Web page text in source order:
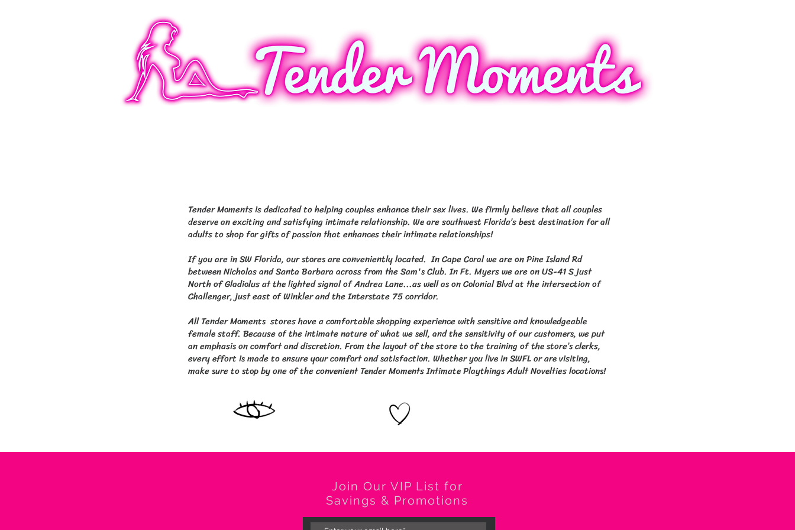
Tender Moments is dedicated to helping couples enhance their sex lives. We firmly believe that all couples
deserve an exciting and satisfying intimate relationship. We are southwest Florida’s best destination for all
adults to shop for gifts of passion that enhances their intimate relationships!
If you are in SW Florida, our stores are conveniently located. In Cape Coral we are on Pine Island Rd
between Nicholas and Santa Barbara across from the Sam's Club. In Ft. Myers we are on US-41 S just
North of Gladiolus at the lighted signal of Andrea Lane...as well as on Colonial Blvd at the intersection of
Challenger, just east of Winkler and the Interstate 75 corridor.
All Tender Moments stores have a comfortable shopping experience with sensitive and knowledgeable
female staff. Because of the intimate nature of what we sell, and the sensitivity of our customers, we put
an emphasis on comfort and discretion. From the layout of the store to the training of the store’s clerks,
every effort is made to ensure your comfort and satisfaction. Whether you live in SWFL or are visiting,
make sure to stop by one of the convenient Tender Moments Intimate Playthings Adult Novelties locations!
Join Our VIP List for
Savings & Promotions